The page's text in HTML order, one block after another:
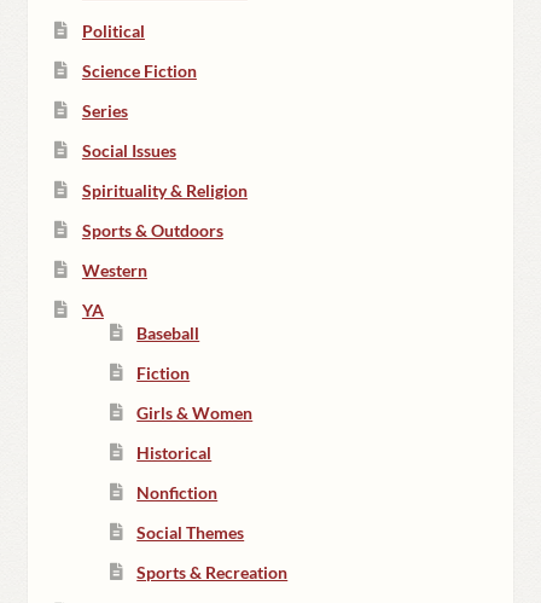
Political
Science Fiction
Series
Social Issues
Spirituality & Religion
Sports & Outdoors
Western
YA
Baseball
Fiction
Girls & Women
Historical
Nonfiction
Social Themes
Sports & Recreation